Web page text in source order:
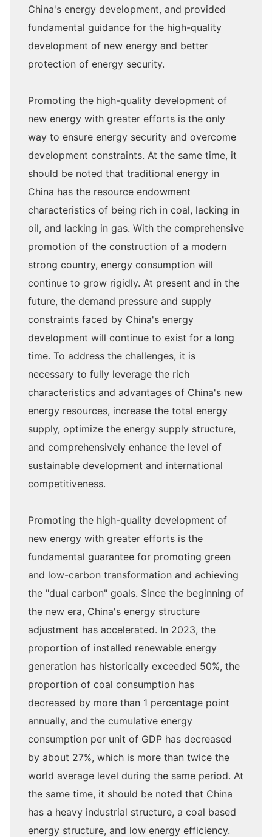
China's energy development, and provided
fundamental guidance for the high-quality
development of new energy and better
protection of energy security.
Promoting the high-quality development of
new energy with greater efforts is the only
way to ensure energy security and overcome
development constraints. At the same time, it
should be noted that traditional energy in
China has the resource endowment
characteristics of being rich in coal, lacking in
oil, and lacking in gas. With the comprehensive
promotion of the construction of a modern
strong country, energy consumption will
continue to grow rigidly. At present and in the
future, the demand pressure and supply
constraints faced by China's energy
development will continue to exist for a long
time. To address the challenges, it is
necessary to fully leverage the rich
characteristics and advantages of China's new
energy resources, increase the total energy
supply, optimize the energy supply structure,
and comprehensively enhance the level of
sustainable development and international
competitiveness.
Promoting the high-quality development of
new energy with greater efforts is the
fundamental guarantee for promoting green
and low-carbon transformation and achieving
the "dual carbon" goals. Since the beginning of
the new era, China's energy structure
adjustment has accelerated. In 2023, the
proportion of installed renewable energy
generation has historically exceeded 50%, the
proportion of coal consumption has
decreased by more than 1 percentage point
annually, and the cumulative energy
consumption per unit of GDP has decreased
by about 27%, which is more than twice the
world average level during the same period. At
the same time, it should be noted that China
has a heavy industrial structure, a coal based
energy structure, and low energy efficiency.